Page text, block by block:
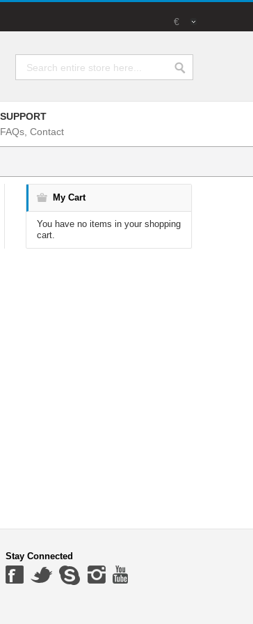
€
SUPPORT
FAQs, Contact
My Cart
You have no items in your shopping
cart.
Stay Connected